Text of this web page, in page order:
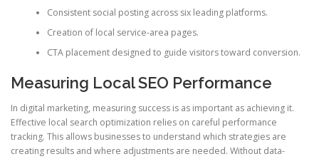
Consistent social posting across six leading platforms.
Creation of local service-area pages.
CTA placement designed to guide visitors toward conversion.
Measuring Local SEO Performance
In digital marketing, measuring success is as important as achieving it.
Effective local search optimization relies on careful performance
tracking. This allows businesses to understand which strategies are
creating results and where adjustments are needed. Without data-